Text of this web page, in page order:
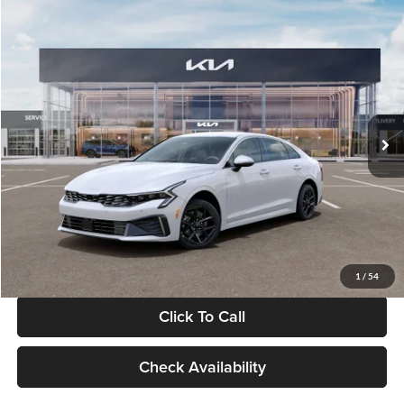
1 / 54
VIN:KNAG24J77T5490405Stock:T5490405Model:LAC4234
DS Ext. Int.
$29,734
GLASSMAN PRICE
Less
MSRP
$29,430
Documentation Fee:
+$280
Electronic Filing Fee
+$24
Glassman Price
Click To Call
Check Availability